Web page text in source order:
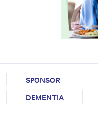
SPONSOR
DEMENTIA